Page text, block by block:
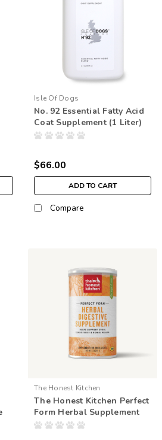
Isle Of Dogs
No. 92 Essential Fatty Acid
Coat Supplement (1 Liter)
$66.00
ADD TO CART
Compare
The Honest Kitchen
The Honest Kitchen Perfect
Form Herbal Supplement